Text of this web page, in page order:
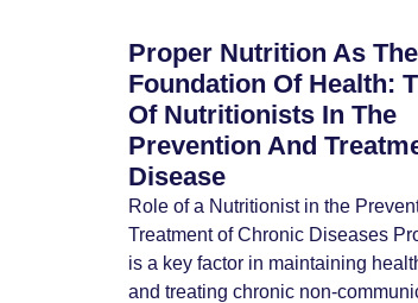
Proper Nutrition As The
Foundation Of Health:
Of Nutritionists In The
Prevention And
Disease
Role of a Nutritionist in the
Treatment of Chronic Diseases
is a key factor in maintaining
and treating chronic non-